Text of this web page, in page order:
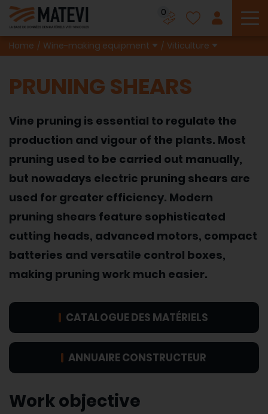
0
Home Wine-making equipment Viticulture
PRUNING SHEARS
Vine pruning is essential to regulate the
production and vigour of the plants. Most
pruning used to be carried out manually,
but nowadays electric pruning shears are
used for greater efficiency. Modern
pruning shears feature sophisticated
cutting heads, advanced motors, compact
batteries and versatile control boxes,
making pruning work much easier.
CATALOGUE DES MATÉRIELS
ANNUAIRE CONSTRUCTEUR
Work objective